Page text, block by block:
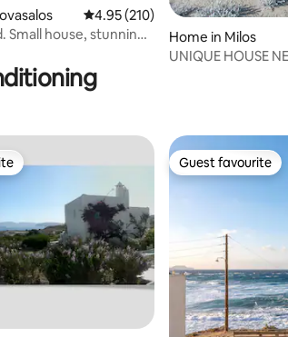
reviews 4.95 out of 5 average rating,
4.95 (210)
Small house, stunning
Home in Milos
UNIQUE HOUSE
reviews
Guest favourite
Guest favourite